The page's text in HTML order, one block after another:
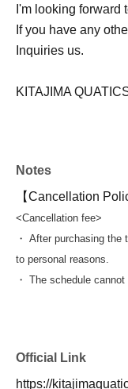
I'm looking forward
If you have any
Inquiries us.
KITAJIMA
Notes
【Cancellation
<Cancellation fee>
・ After purchasing
to personal reasons.
・ The schedule
Official Link
https://